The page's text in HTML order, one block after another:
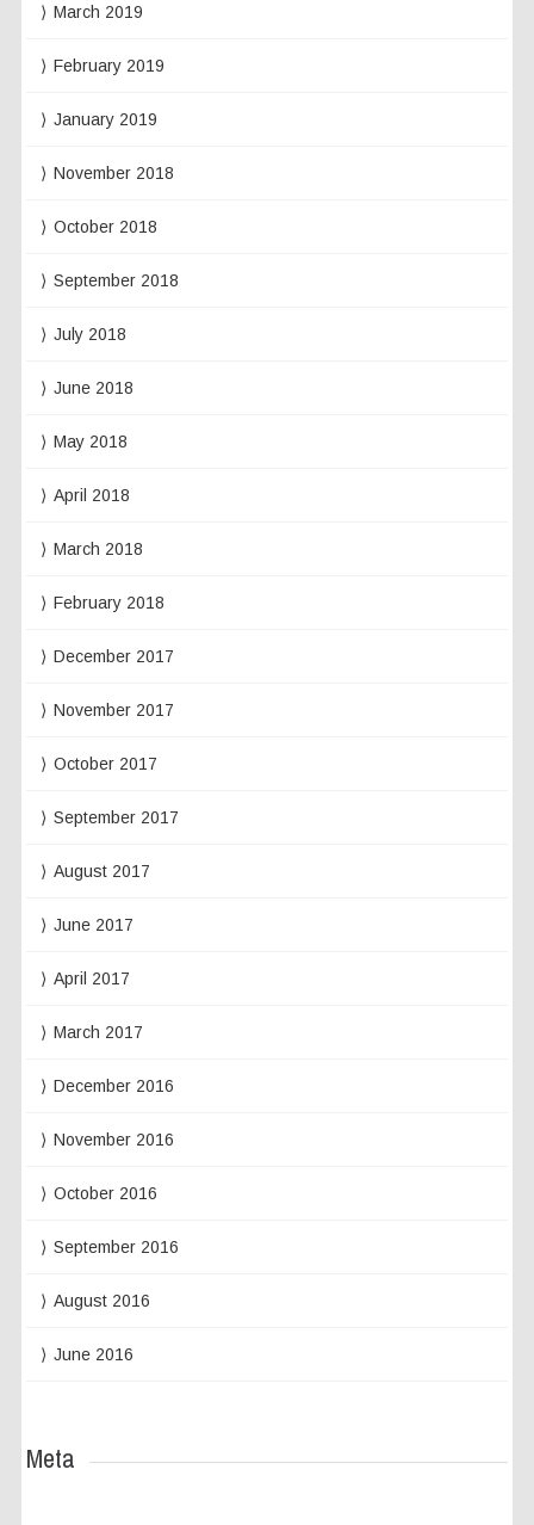
March 2019
February 2019
January 2019
November 2018
October 2018
September 2018
July 2018
June 2018
May 2018
April 2018
March 2018
February 2018
December 2017
November 2017
October 2017
September 2017
August 2017
June 2017
April 2017
March 2017
December 2016
November 2016
October 2016
September 2016
August 2016
June 2016
Meta